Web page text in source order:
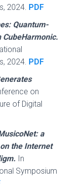
2024. PDF
Quantum-
2024. PDF
on
of Digital
a
the Internet
In
Symposium